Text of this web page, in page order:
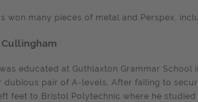
won many pieces of metal and Perspex,
Cullingham
educated at Guthlaxton Grammar School
dubious pair of A-levels. After failing to
feet to Bristol Polytechnic where he